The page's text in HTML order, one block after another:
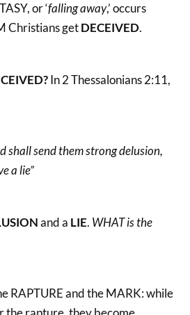
or ‘falling away,’ occurs
Christians getDECEIVED.
In 2 Thessalonians 2:11,
shall send them strong delusion,
a lie”
and a LIE. WHAT is the
RAPTURE and the MARK: while